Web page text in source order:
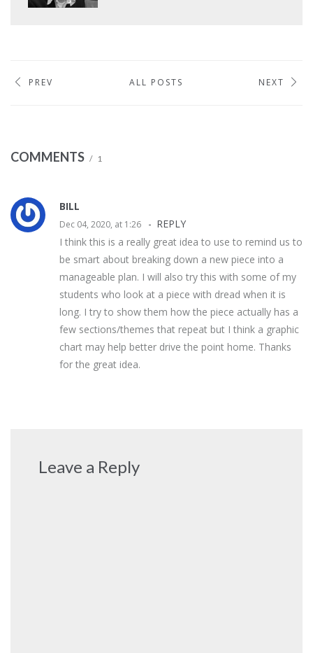
PREV ALL POSTS NEXT
COMMENTS 1
BILL
Dec 04, 2020, at 1:26
REPLY
I think this is a really great idea to use to remind us to
be smart about breaking down a new piece into a
manageable plan. I will also try this with some of my
students who look at a piece with dread when it is
long. I try to show them how the piece actually has a
few sections/themes that repeat but I think a graphic
chart may help better drive the point home. Thanks
for the great idea.
Leave a Reply